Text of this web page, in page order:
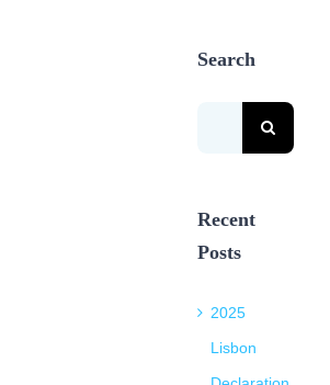
Search
Recent
Posts
2025
Lisbon